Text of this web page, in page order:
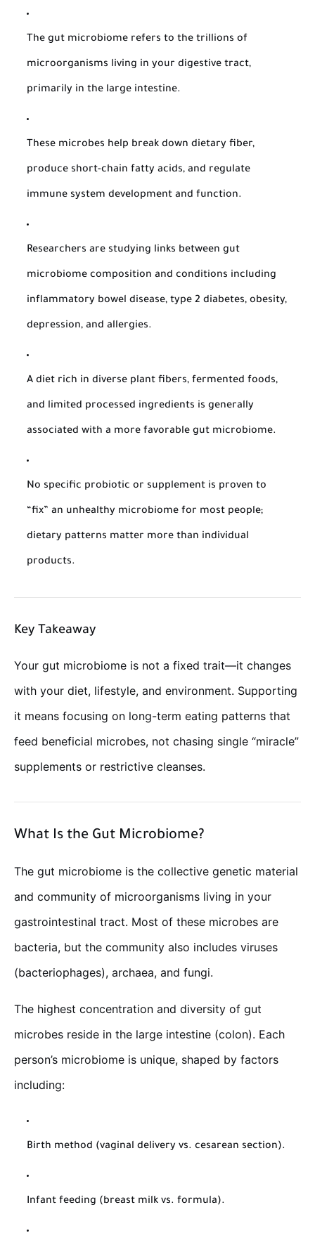
The gut microbiome refers to the trillions of
microorganisms living in your digestive tract,
primarily in the large intestine.
These microbes help break down dietary fiber,
produce short-chain fatty acids, and regulate
immune system development and function.
Researchers are studying links between gut
microbiome composition and conditions including
inflammatory bowel disease, type 2 diabetes, obesity,
depression, and allergies.
A diet rich in diverse plant fibers, fermented foods,
and limited processed ingredients is generally
associated with a more favorable gut microbiome.
No specific probiotic or supplement is proven to
“fix” an unhealthy microbiome for most people;
dietary patterns matter more than individual
products.
Key Takeaway
Your gut microbiome is not a fixed trait—it changes
with your diet, lifestyle, and environment. Supporting
it means focusing on long-term eating patterns that
feed beneficial microbes, not chasing single “miracle”
supplements or restrictive cleanses.
What Is the Gut Microbiome?
The gut microbiome is the collective genetic material
and community of microorganisms living in your
gastrointestinal tract. Most of these microbes are
bacteria, but the community also includes viruses
(bacteriophages), archaea, and fungi.
The highest concentration and diversity of gut
microbes reside in the large intestine (colon). Each
person’s microbiome is unique, shaped by factors
including:
Birth method (vaginal delivery vs. cesarean section).
Infant feeding (breast milk vs. formula).